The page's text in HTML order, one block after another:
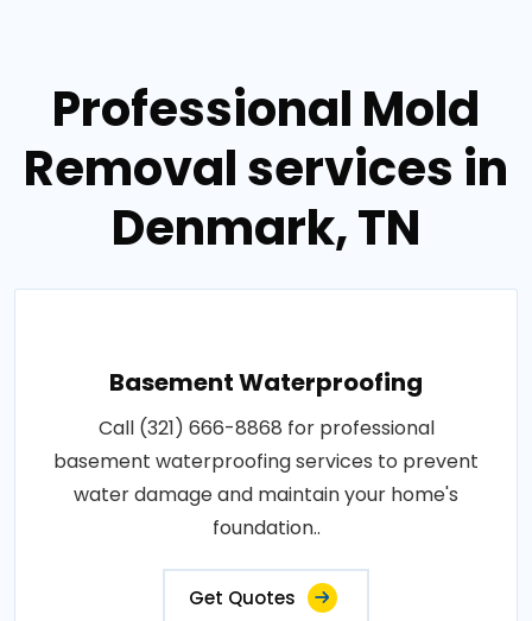
Professional Mold
Removal services in
Denmark, TN
Basement Waterproofing
Call (321) 666-8868 for professional
basement waterproofing services to prevent
water damage and maintain your home's
foundation..
Get Quotes